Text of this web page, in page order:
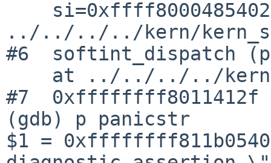
../../../../kern/
#6  softint_dispatch
#7
(gdb) p panicstr
$1 =